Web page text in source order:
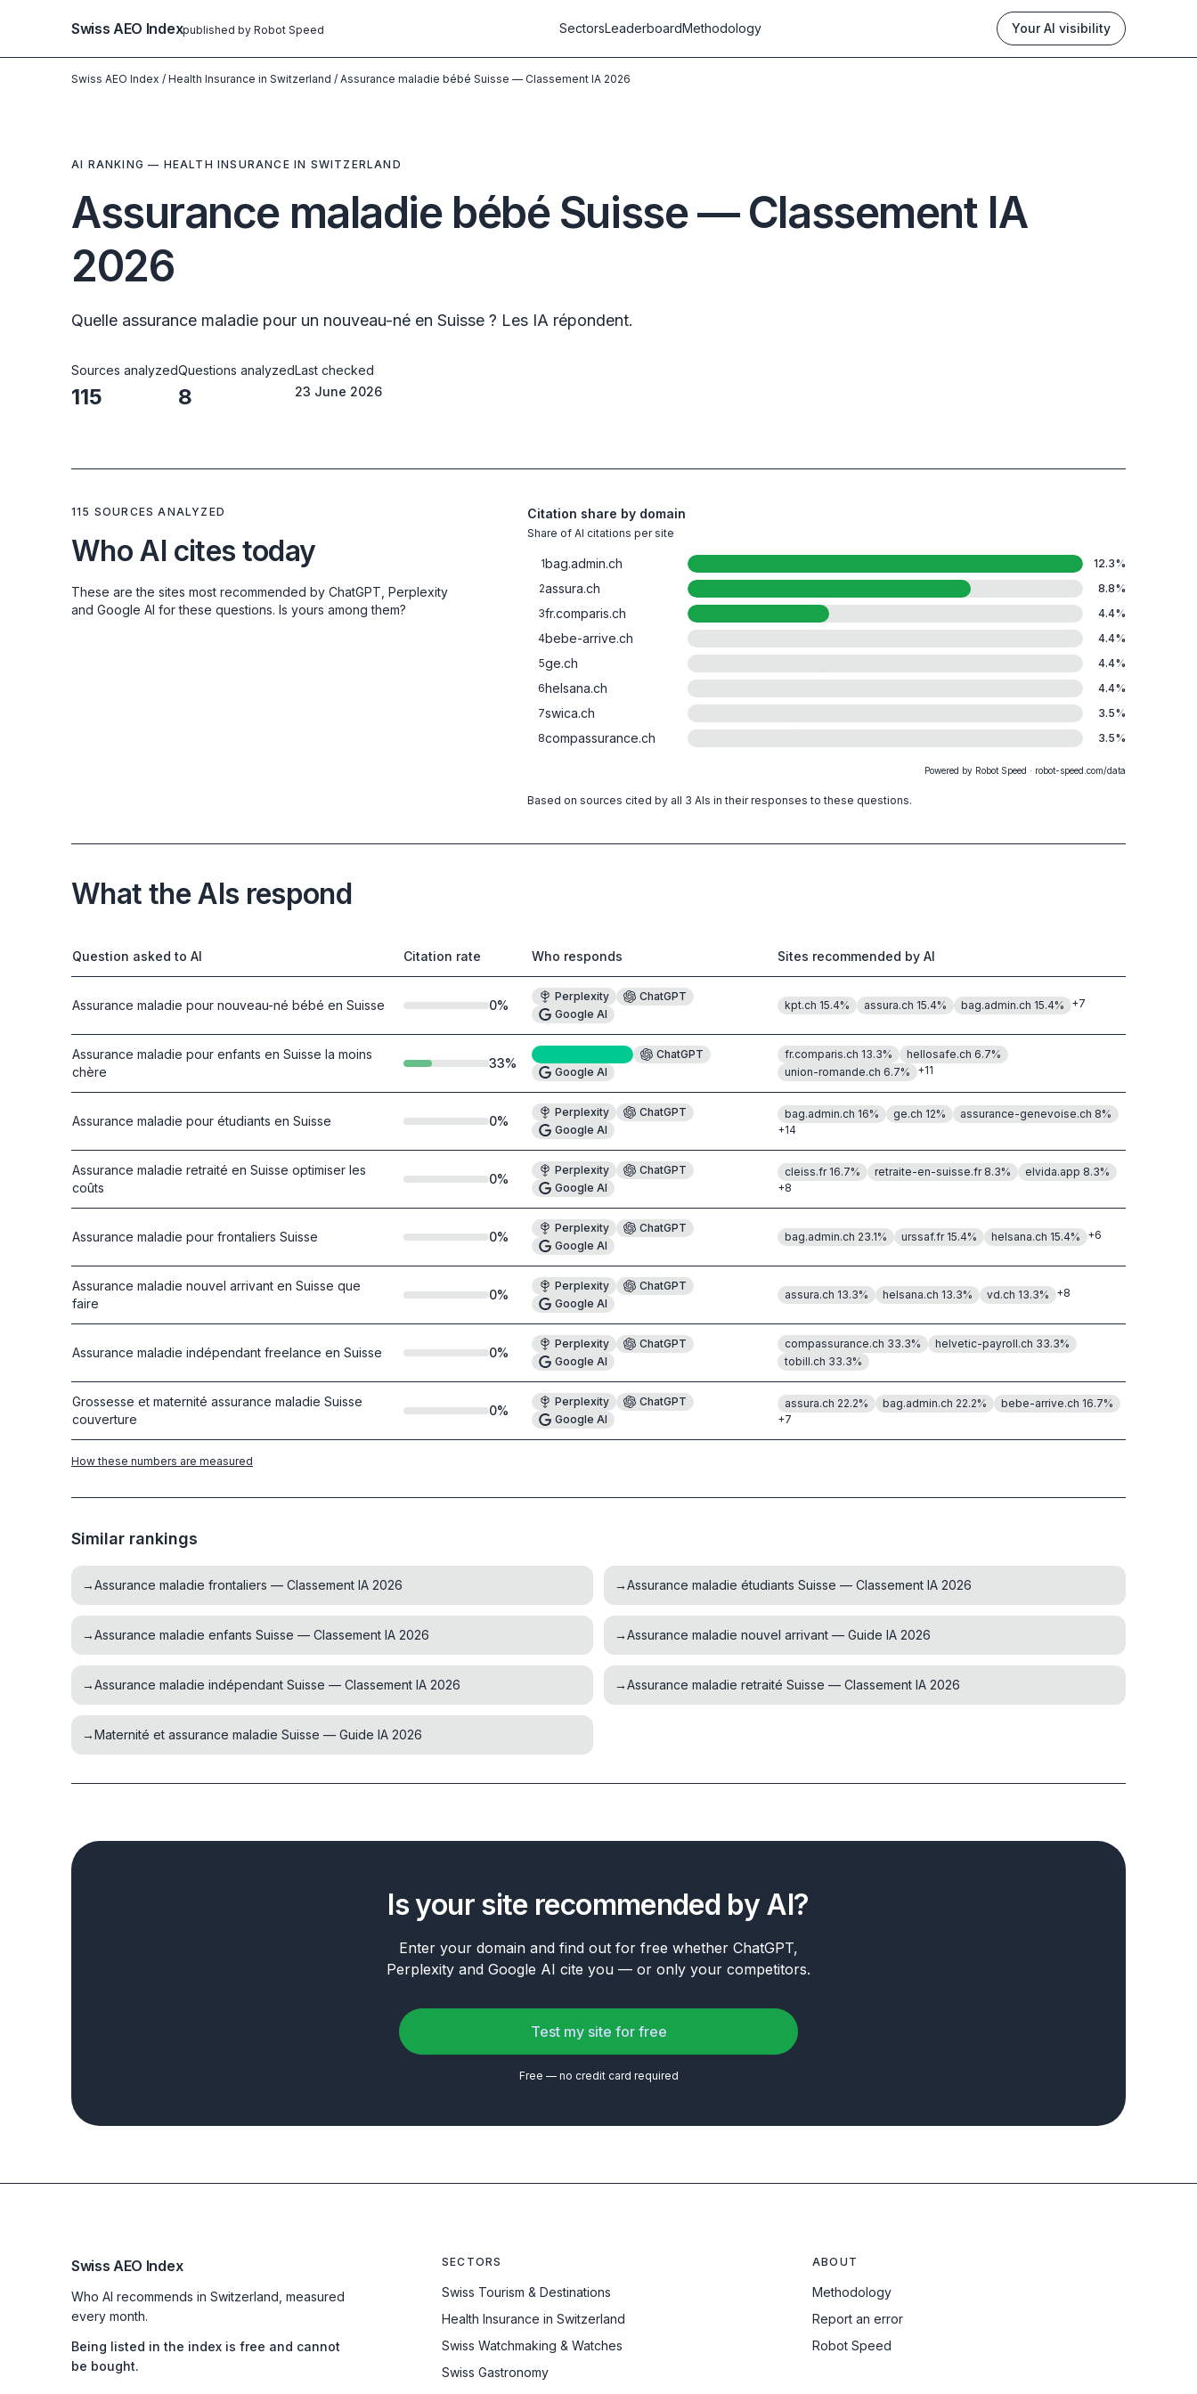
Swiss AEO Indexpublished by Robot Speed SectorsLeaderboardMethodology Your AI visibility
Swiss AEO Index / Health Insurance in Switzerland / Assurance maladie bébé Suisse — Classement IA 2026
AI RANKING — HEALTH INSURANCE IN SWITZERLAND
Assurance maladie bébé Suisse — Classement IA
2026
Quelle assurance maladie pour un nouveau-né en Suisse ? Les IA répondent.
Sources analyzed
115
Questions analyzed
8
Last checked
23 June 2026
115 SOURCES ANALYZED
Who AI cites today
These are the sites most recommended by ChatGPT, Perplexity
and Google AI for these questions. Is yours among them?
Citation share by domain
Share of AI citations per site
1bag.admin.ch 12.3%
2assura.ch 8.8%
3fr.comparis.ch 4.4%
4bebe-arrive.ch 4.4%
5ge.ch 4.4%
6helsana.ch 4.4%
7swica.ch 3.5%
8compassurance.ch 3.5%
Powered by Robot Speed · robot-speed.com/data
Based on sources cited by all 3 AIs in their responses to these questions.
What the AIs respond
Question asked to AI Citation rate Who responds Sites recommended by AI
Assurance maladie pour nouveau-né bébé en Suisse 0%
Perplexity
ChatGPT
Google AI
kpt.ch 15.4% assura.ch 15.4% bag.admin.ch 15.4% +7
Assurance maladie pour enfants en Suisse la moins
chère
33%
ChatGPT
Google AI
fr.comparis.ch 13.3% hellosafe.ch 6.7%
union-romande.ch 6.7% +11
Assurance maladie pour étudiants en Suisse 0%
Perplexity
ChatGPT
Google AI
bag.admin.ch 16% ge.ch 12% assurance-genevoise.ch 8%
+14
Assurance maladie retraité en Suisse optimiser les
coûts
0%
Perplexity
ChatGPT
Google AI
cleiss.fr 16.7% retraite-en-suisse.fr 8.3% elvida.app 8.3%
+8
Assurance maladie pour frontaliers Suisse 0%
Perplexity
ChatGPT
Google AI
bag.admin.ch 23.1% urssaf.fr 15.4% helsana.ch 15.4% +6
Assurance maladie nouvel arrivant en Suisse que
faire
0%
Perplexity
ChatGPT
Google AI
assura.ch 13.3% helsana.ch 13.3% vd.ch 13.3% +8
Assurance maladie indépendant freelance en Suisse 0%
Perplexity
ChatGPT
Google AI
compassurance.ch 33.3% helvetic-payroll.ch 33.3%
tobill.ch 33.3%
Grossesse et maternité assurance maladie Suisse
couverture
0%
Perplexity
ChatGPT
Google AI
assura.ch 22.2% bag.admin.ch 22.2% bebe-arrive.ch 16.7%
+7
How these numbers are measured
Similar rankings
→Assurance maladie frontaliers — Classement IA 2026 →Assurance maladie étudiants Suisse — Classement IA 2026
→Assurance maladie enfants Suisse — Classement IA 2026 →Assurance maladie nouvel arrivant — Guide IA 2026
→Assurance maladie indépendant Suisse — Classement IA 2026 →Assurance maladie retraité Suisse — Classement IA 2026
→Maternité et assurance maladie Suisse — Guide IA 2026
Is your site recommended by AI?
Enter your domain and find out for free whether ChatGPT,
Perplexity and Google AI cite you — or only your competitors.
Test my site for free
Free — no credit card required
Swiss AEO Index
Who AI recommends in Switzerland, measured
every month.
Being listed in the index is free and cannot
be bought.
SECTORS
Swiss Tourism & Destinations
Health Insurance in Switzerland
Swiss Watchmaking & Watches
Swiss Gastronomy
ABOUT
Methodology
Report an error
Robot Speed